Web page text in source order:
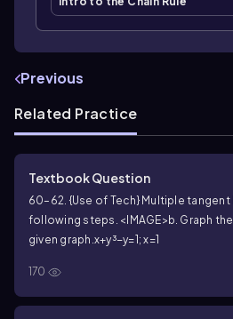
Previous
Related Practice
Textbook Question
60–62. {Use of Tech} Multiple
following steps. <IMAGE> b. Graph
given graph.x+y³−y=1; x=1
170